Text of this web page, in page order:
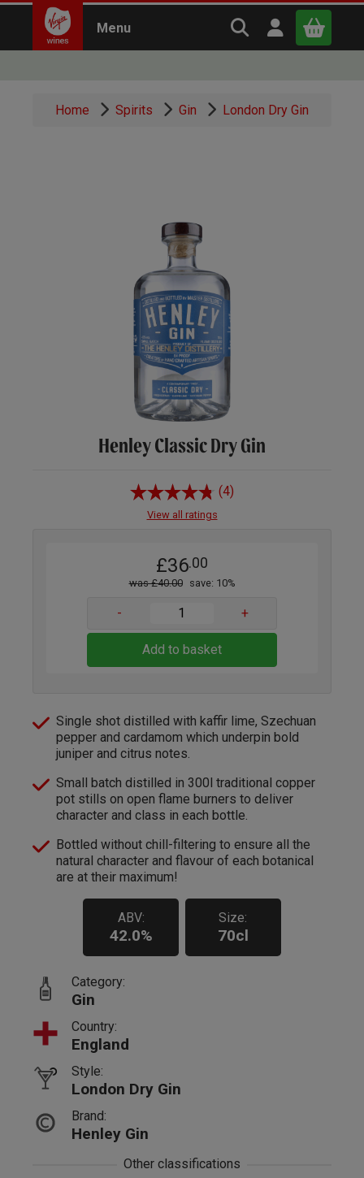
Menu Search Virgin
Open user
Home Spirits Gin London Dry Gin
Henley Classic Dry Gin
(4)
View all ratings
£36.00
was £40.00 save: 10%
- +
Add to basket
Single shot distilled with kaffir lime, Szechuan
pepper and cardamom which underpin bold
juniper and citrus notes.
Small batch distilled in 300l traditional copper
pot stills on open flame burners to deliver
character and class in each bottle.
Bottled without chill-filtering to ensure all the
natural character and flavour of each botanical
are at their maximum!
ABV:
42.0%
Size:
70cl
Category:
Gin
Country:
England
Style:
London Dry Gin
Brand:
Henley Gin
Other classifications